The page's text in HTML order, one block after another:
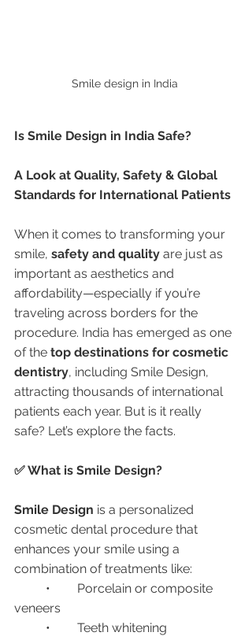
Smile design in India
Is Smile Design in India Safe?
A Look at Quality, Safety & Global
Standards for International Patients
When it comes to transforming your
smile, safety and quality are just as
important as aesthetics and
affordability—especially if you’re
traveling across borders for the
procedure. India has emerged as one
of the top destinations for cosmetic
dentistry, including Smile Design,
attracting thousands of international
patients each year. But is it really
safe? Let’s explore the facts.
✅ What is Smile Design?
Smile Design is a personalized
cosmetic dental procedure that
enhances your smile using a
combination of treatments like:
veneers
	•	Teeth whitening